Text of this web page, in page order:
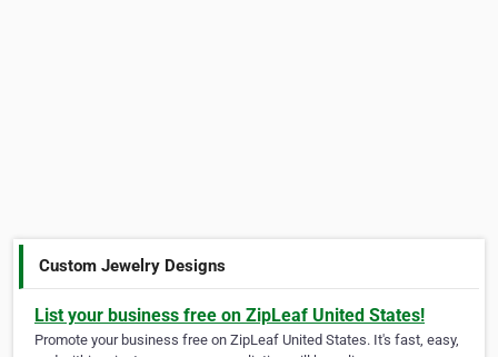
Custom Jewelry Designs
List your business free on ZipLeaf United States!
Promote your business free on ZipLeaf United States. It's fast, easy,